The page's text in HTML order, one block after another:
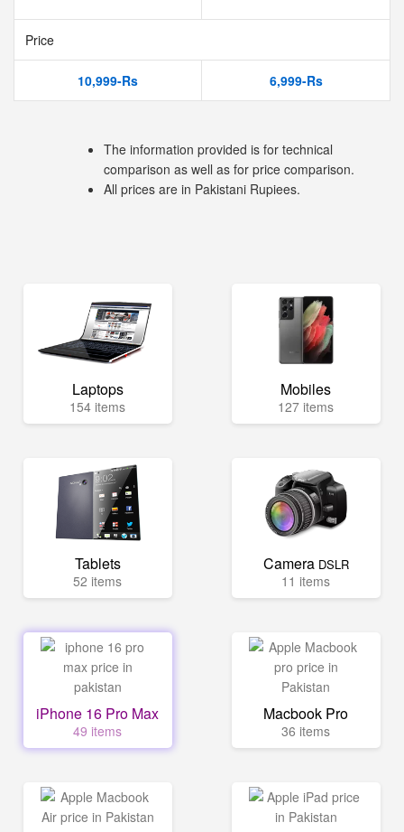
Price
10,999-Rs 6,999-Rs
The information provided is for technical
comparison as well as for price comparison.
All prices are in Pakistani Rupiees.
Laptops
154 items
Mobiles
127 items
Tablets
52 items
Camera DSLR
11 items
iPhone 16 Pro Max
49 items
Macbook Pro
36 items